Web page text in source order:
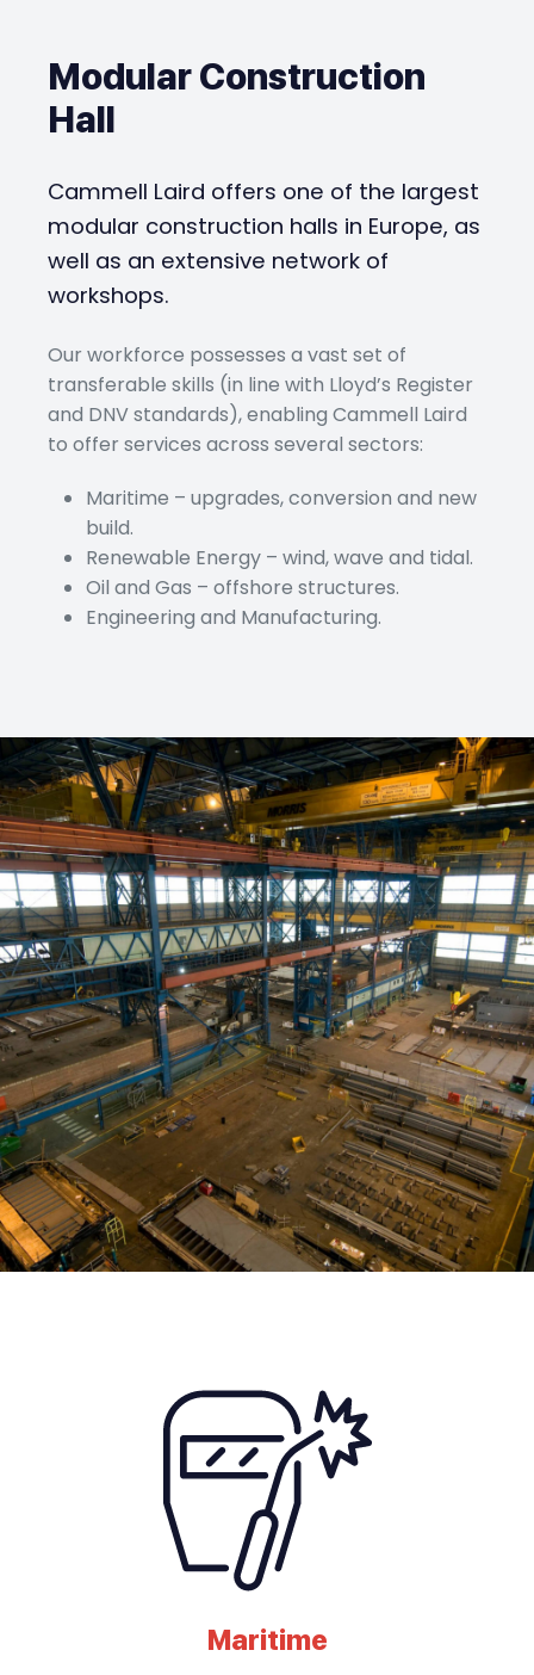
Modular Construction
Hall
Cammell Laird offers one of the largest
modular construction halls in Europe, as
well as an extensive network of
workshops.
Our workforce possesses a vast set of
transferable skills (in line with Lloyd’s Register
and DNV standards), enabling Cammell Laird
to offer services across several sectors:
Maritime – upgrades, conversion and new
build.
Renewable Energy – wind, wave and tidal.
Oil and Gas – offshore structures.
Engineering and Manufacturing.
Maritime